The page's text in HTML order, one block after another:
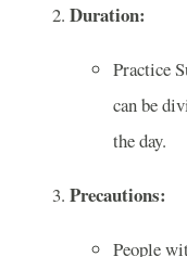
Duration:
Practice
can be
the day.
Precautions:
People